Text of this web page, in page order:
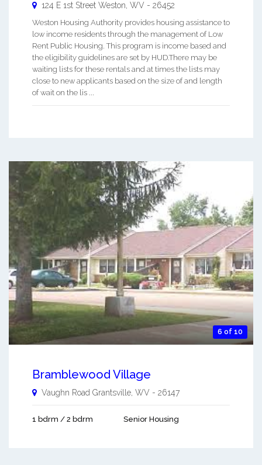
124 E 1st Street Weston, WV - 26452
Weston Housing Authority provides housing assistance to
low income residents through the management of Low
Rent Public Housing. This program is income based and
the eligibility guidelines are set by HUD.There may be
waiting lists for these rentals and at times the lists may
close to new applicants based on the size of and length
of wait on the lis ...
6 of 10
Bramblewood Village
Vaughn Road Grantsville WV - 26147
1 bdrm / 2 bdrm Senior Housing